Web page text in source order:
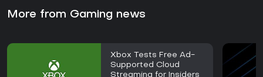
More from Gaming news
Xbox Tests Free Ad-
Supported Cloud
Streaming for Insiders